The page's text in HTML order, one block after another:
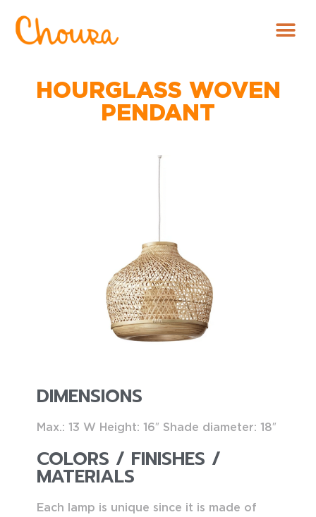
HOURGLASS WOVEN
PENDANT
DIMENSIONS
Max.: 13 W Height: 16″ Shade diameter: 18″
COLORS / FINISHES /
MATERIALS
Each lamp is unique since it is made of